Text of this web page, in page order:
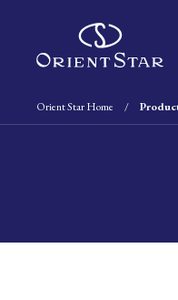
Orient Star Home